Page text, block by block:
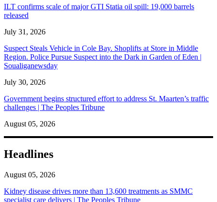
ILT confirms scale of major GTI Statia oil spill: 19,000 barrels
released
July 31, 2026
Suspect Steals Vehicle in Cole Bay. Shoplifts at Store in Middle
Region. Police Pursue Suspect into the Dark in Garden of Eden |
Soualiganewsday
July 30, 2026
Government begins structured effort to address St. Maarten’s traffic
challenges | The Peoples Tribune
August 05, 2026
Headlines
August 05, 2026
Kidney disease drives more than 13,600 treatments as SMMC
specialist care delivers | The Peoples Tribune